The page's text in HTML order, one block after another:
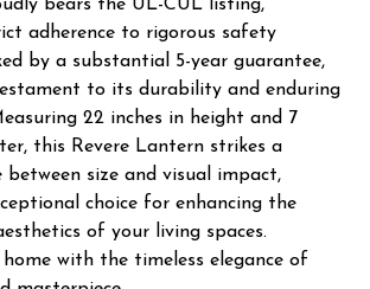
bears the UL-CUL listing,
adherence to rigorous safety
by a substantial 5-year guarantee,
to its durability and enduring
22 inches in height and 7
this Revere Lantern strikes a
between size and visual impact,
choice for enhancing the
of your living spaces.
home with the timeless elegance of